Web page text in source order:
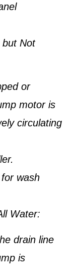
but Not
or
motor is
circulating
wash
Water:
drain line
is